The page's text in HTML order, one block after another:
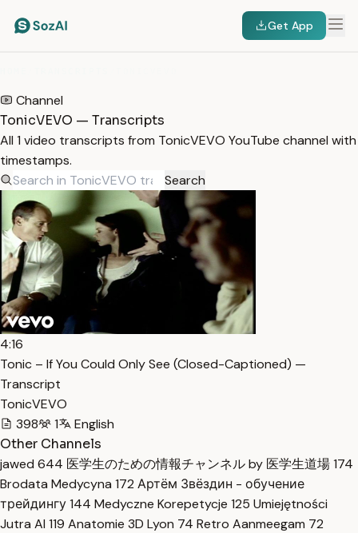
Get App
Channel
TonicVEVO — Transcripts
All 1 video transcripts from TonicVEVO YouTube channel with
timestamps.
Search
4:16
Tonic – If You Could Only See (Closed-Captioned) —
Transcript
TonicVEVO
398
1
English
Other Channels
jawed 644 医学生のための情報チャンネル by 医学生道場174
Brodata Medycyna 172 Артём Звёздин - обучение
трейдингу144 Medyczne Korepetycje 125 Umiejętności
Jutra AI 119 Anatomie 3D Lyon 74 Retro Aanmeegam 72